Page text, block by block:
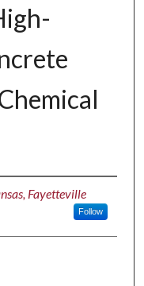
Fayetteville
Follow